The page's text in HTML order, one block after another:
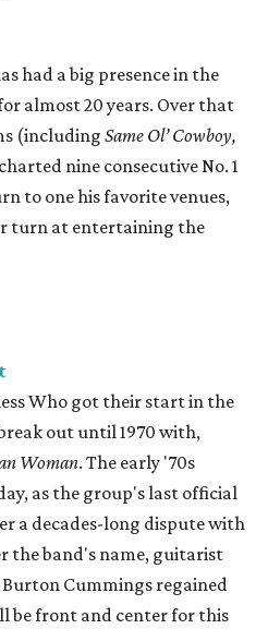
had a big presence in the
almost 20 years. Over that
(including Same Ol’ Cowboy,
nine consecutive No. 1
to one his favorite venues,
turn at entertaining the
Who got their start in the
out until 1970 with,
Woman. The early '70s
as the group's last official
a decades-long dispute with
the band's name, guitarist
Cummings regained
be front and center for this